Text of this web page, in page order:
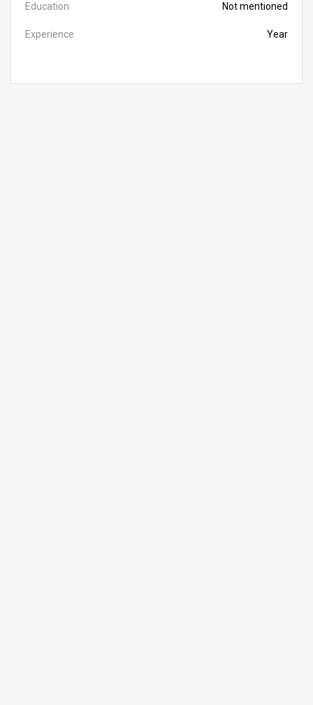
Education Not mentioned
Experience Year